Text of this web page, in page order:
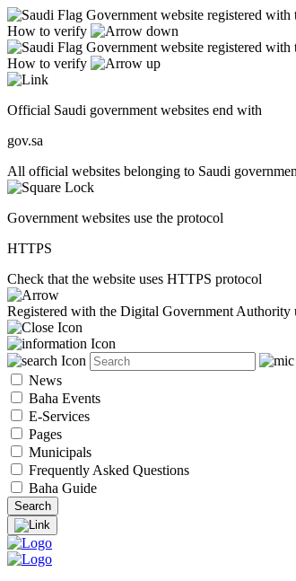
Government website registered
How to verify
Government website registered
How to verify
Official Saudi government websites end with
gov.sa
All official websites belonging to Saudi
Government websites use the protocol
HTTPS
Check that the website uses HTTPS protocol
Registered with the Digital Government Authority
News
Baha Events
E-Services
Pages
Municipals
Frequently Asked Questions
Baha Guide